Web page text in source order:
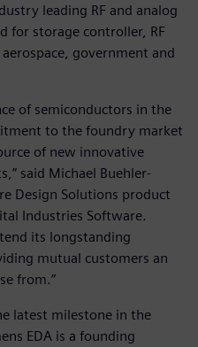
leading RF and analog
for storage controller, RF
government and
of semiconductors in the
to the foundry market
of new innovative
said Michael Buehler-
Design Solutions product
Industries Software.
its longstanding
mutual customers an
from.”
latest milestone in the
EDA is a founding